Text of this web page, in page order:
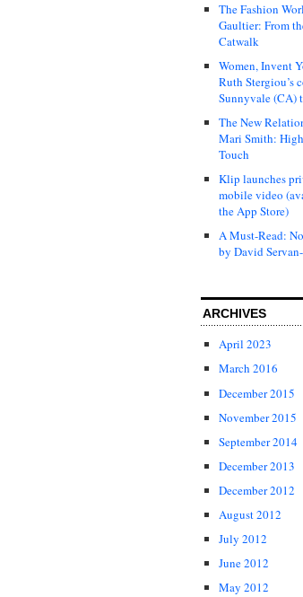
The Fashion
Gaultier: From
Catwalk
Women, Invent
Ruth Stergiou’s
Sunnyvale (CA)
The New
Mari Smith:
Touch
Klip launches
mobile video
the App Store)
A Must-Read:
by David
ARCHIVES
April 2023
March 2016
December 2015
November 2015
September 2014
December 2013
December 2012
August 2012
July 2012
June 2012
May 2012